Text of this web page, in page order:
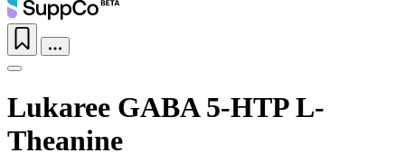
Reload
Lukaree GABA 5-HTP L-
Theanine